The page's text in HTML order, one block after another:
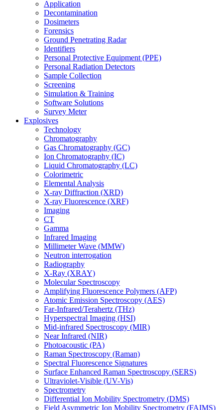
Application
Decontamination
Dosimeters
Forensics
Ground Penetrating Radar
Identifiers
Personal Protective Equipment (PPE)
Personal Radiation Detectors
Sample Collection
Screening
Simulation & Training
Software Solutions
Survey Meter
Explosives
Technology
Chromatography
Gas Chromatography (GC)
Ion Chromatography (IC)
Liquid Chromatography (LC)
Colorimetric
Elemental Analysis
X-ray Diffraction (XRD)
X-ray Fluorescence (XRF)
Imaging
CT
Gamma
Infrared Imaging
Millimeter Wave (MMW)
Neutron interrogation
Radiography
X-Ray (XRAY)
Molecular Spectroscopy
Amplifying Fluorescence Polymers (AFP)
Atomic Emission Spectroscopy (AES)
Far-Infrared/Terahertz (THz)
Hyperspectral Imaging (HSI)
Mid-infrared Spectroscopy (MIR)
Near Infrared (NIR)
Photoacoustic (PA)
Raman Spectroscopy (Raman)
Spectral Fluorescence Signatures
Surface Enhanced Raman Spectroscopy (SERS)
Ultraviolet-Visible (UV-Vis)
Spectrometry
Differential Ion Mobility Spectrometry (DMS)
Field Asymmetric Ion Mobility Spectrometry (FAIMS)